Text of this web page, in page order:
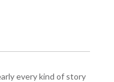
every kind of story